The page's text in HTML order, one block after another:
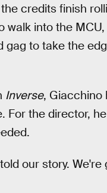
credits finish
walk into the
gag to take the
Inverse, Giacchino
For the director,
our story.